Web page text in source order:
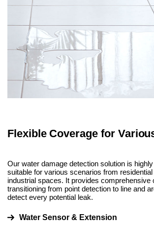
Flexible Coverage for
Our water damage detection solution is
suitable for various scenarios from
industrial spaces. It provides comprehensive
transitioning from point detection to line and
detect every potential leak.
Water Sensor & Extension